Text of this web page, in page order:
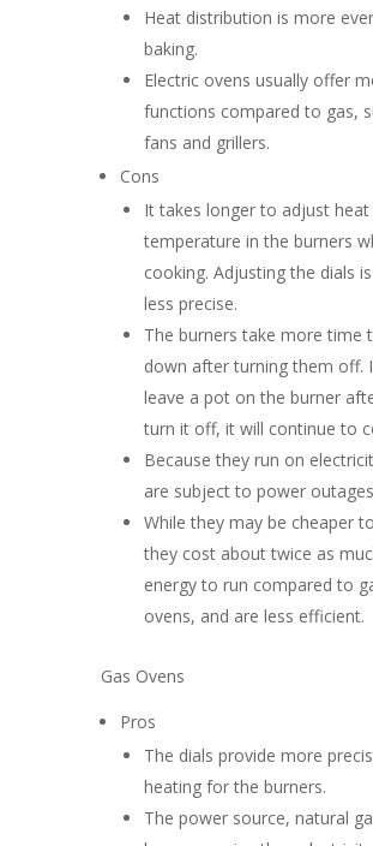
Heat distribution is more
baking.
Electric ovens usually offer
functions compared to gas,
fans and grillers.
Cons
It takes longer to adjust heat
temperature in the burners
cooking. Adjusting the dials
less precise.
The burners take more time
down after turning them off.
leave a pot on the burner
turn it off, it will continue to
Because they run on
are subject to power
While they may be cheaper
they cost about twice as
energy to run compared to
ovens, and are less efficient.
Gas Ovens
Pros
The dials provide more
heating for the burners.
The power source, natural